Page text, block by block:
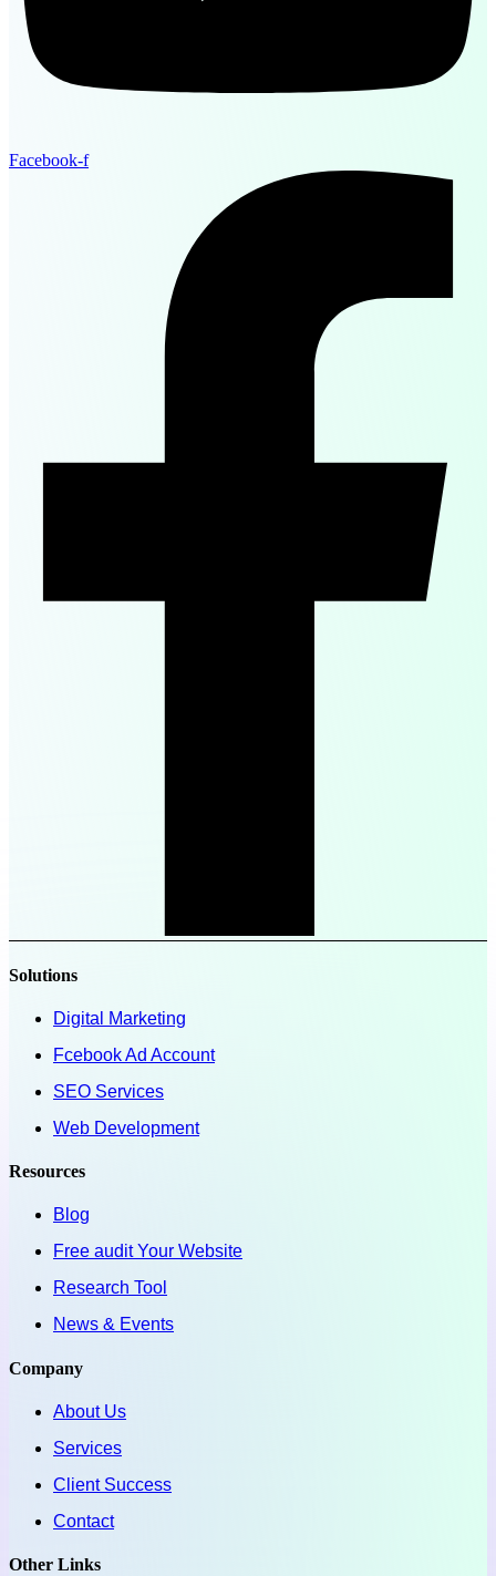
Facebook-f
Solutions
Digital Marketing
Fcebook Ad Account
SEO Services
Web Development
Resources
Blog
Free audit Your Website
Research Tool
News & Events
Company
About Us
Services
Client Success
Contact
Other Links